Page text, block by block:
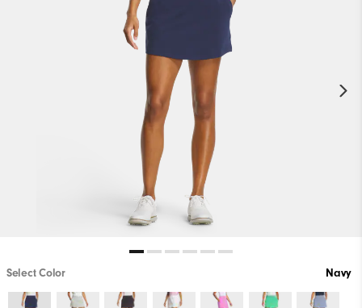
Select Color Navy